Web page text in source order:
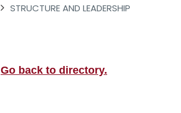
STRUCTURE AND LEADERSHIP
Go back to directory.